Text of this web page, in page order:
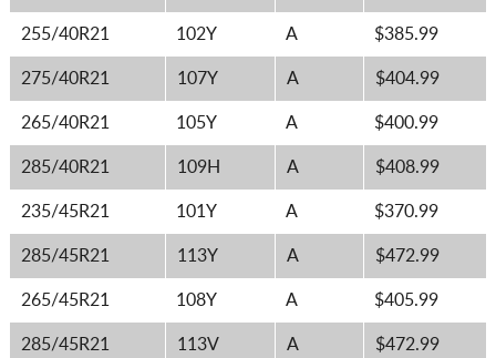
255/40R21 102Y A $385.99
275/40R21 107Y A $404.99
265/40R21 105Y A $400.99
285/40R21 109H A $408.99
235/45R21 101Y A $370.99
285/45R21 113Y A $472.99
265/45R21 108Y A $405.99
285/45R21 113V A $472.99